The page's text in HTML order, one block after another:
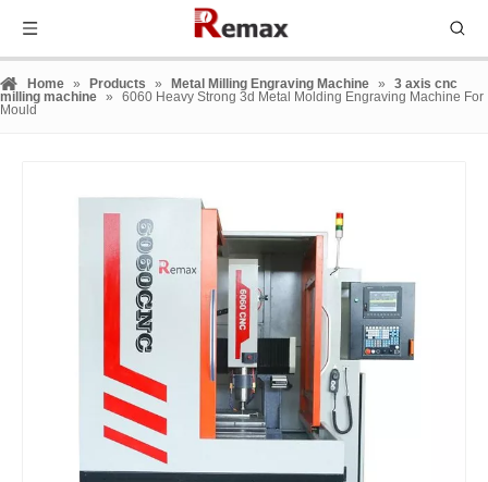
Home » Products » Metal Milling Engraving Machine »
3 axis cnc
milling machine »
6060 Heavy Strong 3d Metal Molding Engraving Machine For
Mould